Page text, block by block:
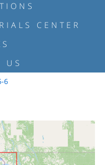
CENTER
US
6